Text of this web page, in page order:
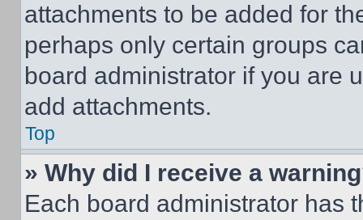
attachments to be added for
perhaps only certain groups
board administrator if you are
add attachments.
Top
» Why did I receive a
Each board administrator has